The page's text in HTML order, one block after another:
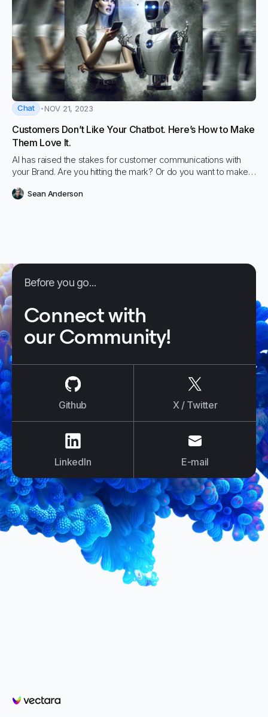
Chat NOV 21, 2023
Customers Don’t Like Your Chatbot. Here’s How to Make
Them Love It.
AI has raised the stakes for customer communications with
your Brand. Are you hitting the mark? Or do you want to make
smart chatbot
Sean Anderson
Before you go...
Connect with
our Community!
Github X / Twitter
LinkedIn
E-mail
E-mail
Vectara